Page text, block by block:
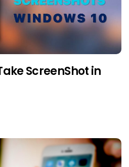
ScreenShot in